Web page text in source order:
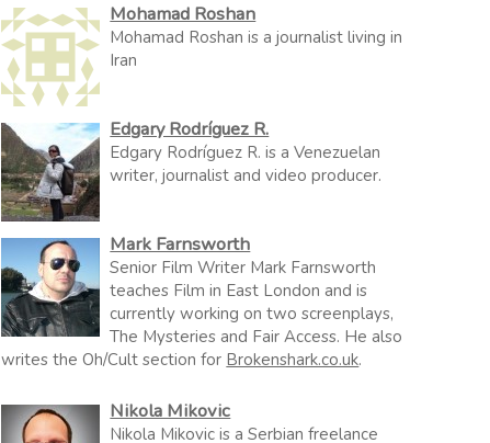
Mohamad Roshan
Mohamad Roshan is a journalist living in
Iran
Edgary Rodríguez R.
Edgary Rodríguez R. is a Venezuelan
writer, journalist and video producer.
Mark Farnsworth
Senior Film Writer Mark Farnsworth
teaches Film in East London and is
currently working on two screenplays,
The Mysteries and Fair Access. He also
writes the Oh/Cult section for Brokenshark.co.uk.
Nikola Mikovic
Nikola Mikovic is a Serbian freelance